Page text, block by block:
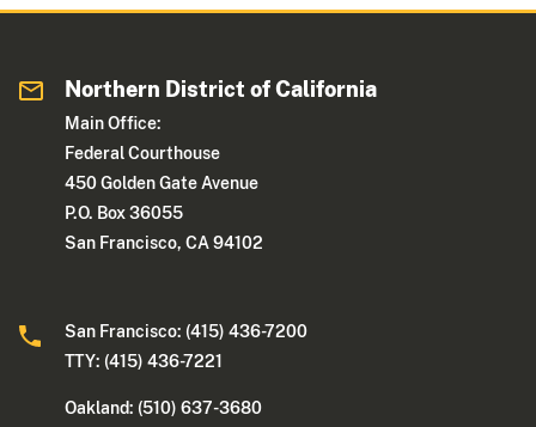
Northern District of California
Main Office:
Federal Courthouse
450 Golden Gate Avenue
P.O. Box 36055
San Francisco, CA 94102
San Francisco: (415) 436-7200
TTY: (415) 436-7221
Oakland: (510) 637-3680